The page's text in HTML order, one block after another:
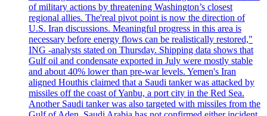
of military actions by threatening Washington’s closest
regional allies. The'real pivot point is now the direction of
U.S. Iran discussions. Meaningful progress in this area is
necessary before energy flows can be realistically restored,"
ING -analysts stated on Thursday. Shipping data shows that
Gulf oil and condensate exported in July were mostly stable
and about 40% lower than pre-war levels. Yemen's Iran
aligned Houthis claimed that a Saudi tanker was attacked by
missiles off the coast of Yanbu, a port city in the Red Sea.
Another Saudi tanker was also targeted with missiles from the